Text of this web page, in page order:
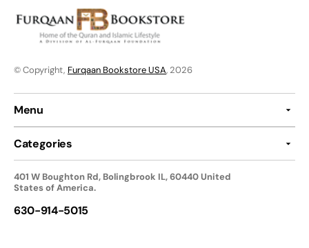
© Copyright, Furqaan Bookstore USA, 2026
Menu
Categories
401 W Boughton Rd, Bolingbrook IL, 60440 United
States of America.
630-914-5015